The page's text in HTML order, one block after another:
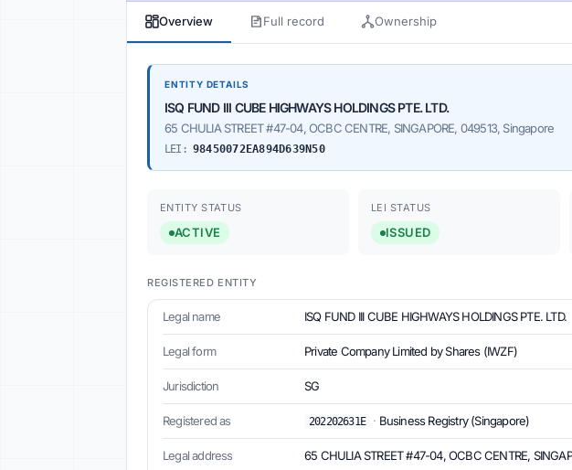
Overview Full record Ownership
ENTITY DETAILS
ISQ FUND III CUBE HIGHWAYS HOLDINGS PTE. LTD.
65 CHULIA STREET #47-04, OCBC CENTRE, SINGAPORE, 049513, Singapore
LEI: 98450072EA894D639N50
ENTITY STATUS
ACTIVE
LEI STATUS
ISSUED
REGISTERED ENTITY
Legal name ISQ FUND III CUBE HIGHWAYS HOLDINGS PTE. LTD.
Legal form Private Company Limited by Shares (IWZF)
Jurisdiction SG
Registered as 202202631E · Business Registry (Singapore)
Legal address 65 CHULIA STREET #47-04, OCBC CENTRE,